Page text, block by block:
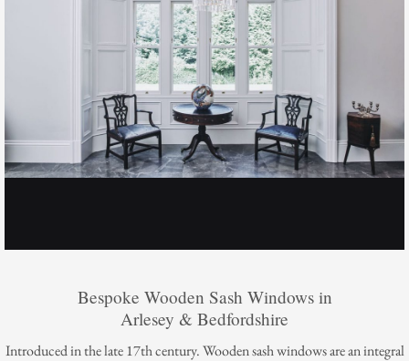
Bespoke Wooden Sash Windows in
Arlesey & Bedfordshire
Introduced in the late 17th century. Wooden sash windows are an integral